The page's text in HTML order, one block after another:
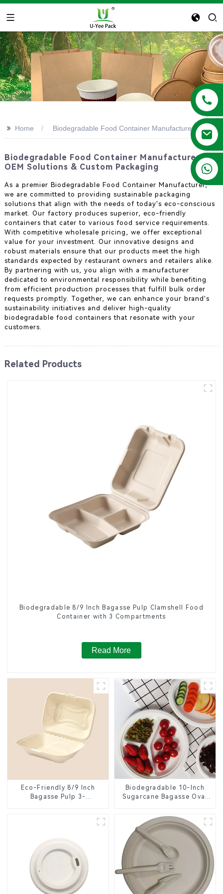
+86 13788683202
>> Home Biodegradable Food Container Manufacturer
Biodegradable Food Container Manufacturer -
OEM Solutions & Custom Packaging
As a premier Biodegradable Food Container Manufacturer,
we are committed to providing sustainable packaging
solutions that align with the needs of today's eco-conscious
market. Our factory produces superior, eco-friendly
containers that cater to various food service requirements.
With competitive wholesale pricing, we offer exceptional
value for your investment. Our innovative designs and
robust materials ensure that our products meet the high
standards expected by restaurant owners and retailers alike.
By partnering with us, you align with a manufacturer
dedicated to environmental responsibility while benefiting
from efficient production processes that fulfill bulk order
requests promptly. Together, we can enhance your brand's
sustainability initiatives and deliver high-quality
biodegradable food containers that resonate with your
customers.
Related Products
Biodegradable 8/9 Inch Bagasse Pulp Clamshell Food
Container with 3 Compartments
Read More
Eco-Friendly 8/9 Inch
Bagasse Pulp 3-
Biodegradable 10-Inch
Sugarcane Bagasse Oval
Disposable Serving Plate
for Food Service &
Catering